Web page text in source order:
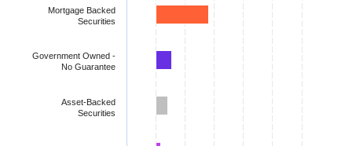
Mortgage Backed
Securities
Government Owned -
No Guarantee
Asset-Backed
Securities